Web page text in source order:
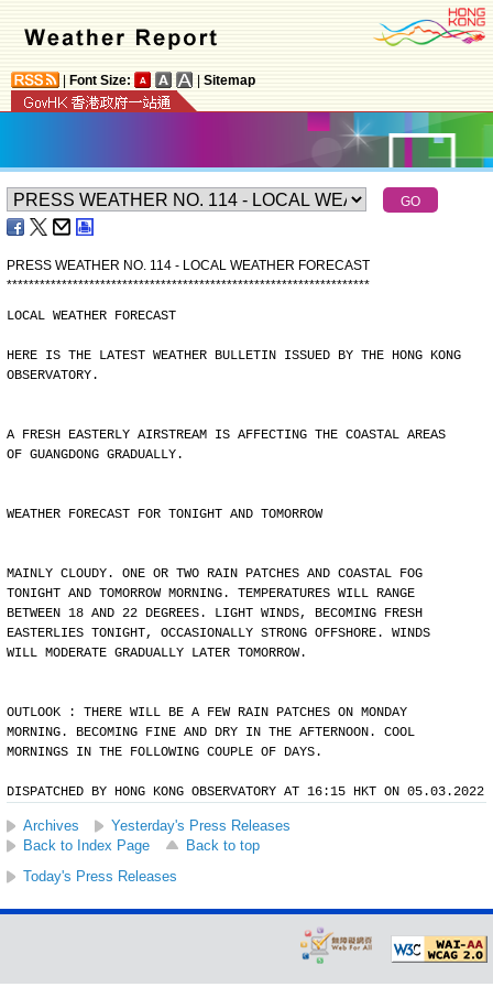
Font Size: Sitemap
PRESS WEATHER NO. 114 - LOCAL WEATHER FORECAST
******************************************************************
LOCAL WEATHER FORECAST
HERE IS THE LATEST WEATHER BULLETIN ISSUED BY THE HONG KONG
OBSERVATORY.
A FRESH EASTERLY AIRSTREAM IS AFFECTING THE COASTAL AREAS
OF GUANGDONG GRADUALLY.
WEATHER FORECAST FOR TONIGHT AND TOMORROW
MAINLY CLOUDY. ONE OR TWO RAIN PATCHES AND COASTAL FOG
TONIGHT AND TOMORROW MORNING. TEMPERATURES WILL RANGE
BETWEEN 18 AND 22 DEGREES. LIGHT WINDS, BECOMING FRESH
EASTERLIES TONIGHT, OCCASIONALLY STRONG OFFSHORE. WINDS
WILL MODERATE GRADUALLY LATER TOMORROW.
OUTLOOK : THERE WILL BE A FEW RAIN PATCHES ON MONDAY
MORNING. BECOMING FINE AND DRY IN THE AFTERNOON. COOL
MORNINGS IN THE FOLLOWING COUPLE OF DAYS.
DISPATCHED BY HONG KONG OBSERVATORY AT 16:15 HKT ON 05.03.2022
Archives
Yesterday's Press Releases
Back to Index Page
Back to top
Today's Press Releases